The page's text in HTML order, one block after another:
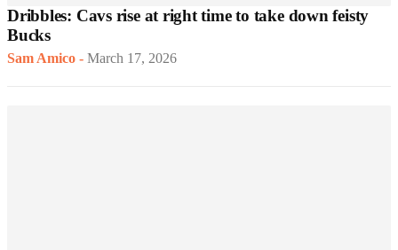
Dribbles: Cavs rise at right time to take down feisty
Bucks
Sam Amico - March 17, 2026